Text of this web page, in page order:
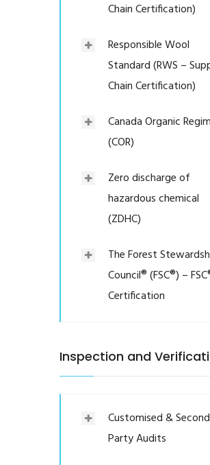
Chain Certification)
Responsible Wool
Standard (RWS –
Chain Certification)
Canada Organic
(COR)
Zero discharge of
hazardous chemical
(ZDHC)
The Forest
Council® (FSC®) –
Certification
Inspection and
Customised & Second
Party Audits